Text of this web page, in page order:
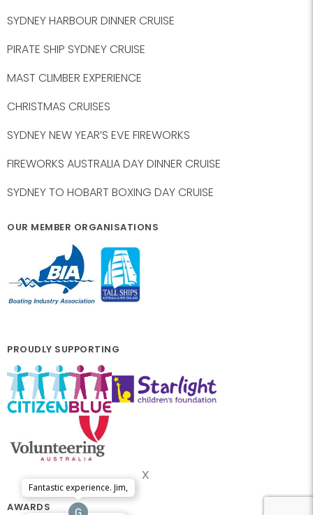
SYDNEY HARBOUR DINNER CRUISE
PIRATE SHIP SYDNEY CRUISE
MAST CLIMBER EXPERIENCE
CHRISTMAS CRUISES
SYDNEY NEW YEAR’S EVE FIREWORKS
FIREWORKS AUSTRALIA DAY DINNER CRUISE
SYDNEY TO HOBART BOXING DAY CRUISE
OUR MEMBER ORGANISATIONS
PROUDLY SUPPORTING
AWARDS
Fantastic experience. Jim,
x